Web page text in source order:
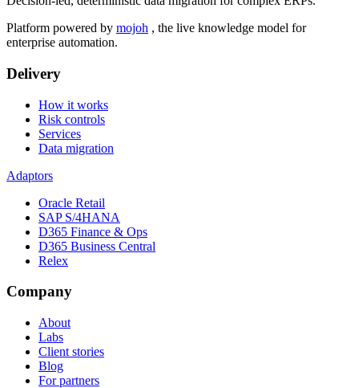
Platform powered by mojoh , the live knowledge model for
enterprise automation.
Delivery
How it works
Risk controls
Services
Data migration
Adaptors
Oracle Retail
SAP S/4HANA
D365 Finance & Ops
D365 Business Central
Relex
Company
About
Labs
Client stories
Blog
For partners